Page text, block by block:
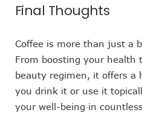
Final Thoughts
Coffee is more than just a
From boosting your health
beauty regimen, it offers a
you drink it or use it
your well-being in